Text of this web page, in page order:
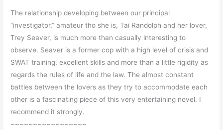
The relationship developing between our principal
“investigator,” amateur tho she is, Tai Randolph and her lover,
Trey Seaver, is much more than casually interesting to
observe. Seaver is a former cop with a high level of crisis and
SWAT training, excellent skills and more than a little rigidity as
regards the rules of life and the law. The almost constant
battles between the lovers as they try to accommodate each
other is a fascinating piece of this very entertaining novel. I
recommend it strongly.
~~~~~~~~~~~~~~~~~